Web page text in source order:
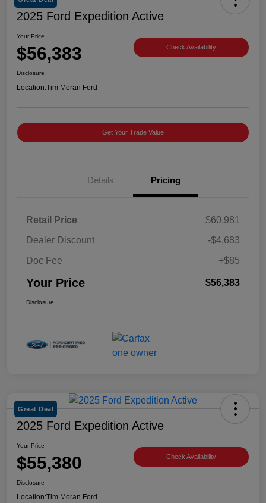
2025 Ford Expedition Active
Your Price
$56,383 Check Availability
Disclosure
Location:Tim Moran Ford
Get Your Trade Value
Details Pricing
Retail Price
$60,981
Dealer Discount
-$4,683
Doc Fee
+$85
Your Price $56,383
Disclosure
Great Deal
2025 Ford Expedition Active
Your Price
$55,380 Check Availability
Disclosure
Location:Tim Moran Ford